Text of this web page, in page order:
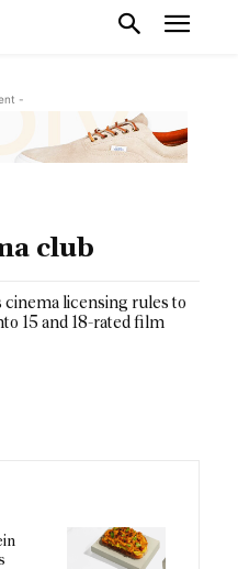
-
club
cinema licensing rules to
15 and 18-rated film